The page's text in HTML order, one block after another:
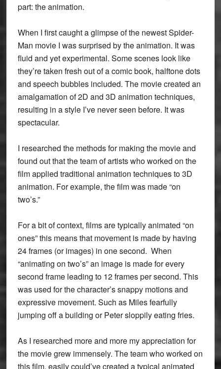
part: the animation.
When I first caught a glimpse of the newest Spider-
Man movie I was surprised by the animation. It was
fluid and yet experimental. Some scenes look like
they’re taken fresh out of a comic book, halftone dots
and speech bubbles included. The movie created an
amalgamation of 2D and 3D animation techniques,
resulting in a style I’ve never seen before. It was
spectacular.
I researched the methods for making the movie and
found out that the team of artists who worked on the
film applied traditional animation techniques to 3D
animation. For example, the film was made “on
two’s.”
For a bit of context, films are typically animated “on
ones” this means that movement is made by having
24 frames (or images) in one second. When
“animating on two’s” an image is made for every
second frame leading to 12 frames per second. This
was used for the character’s snappy motions and
expressive movement. Such as Miles fearfully
jumping off a building or Peter sloppily eating fries.
As I researched more and more my appreciation for
the movie grew immensely. The team who worked on
this film, easily could’ve created a typical animated